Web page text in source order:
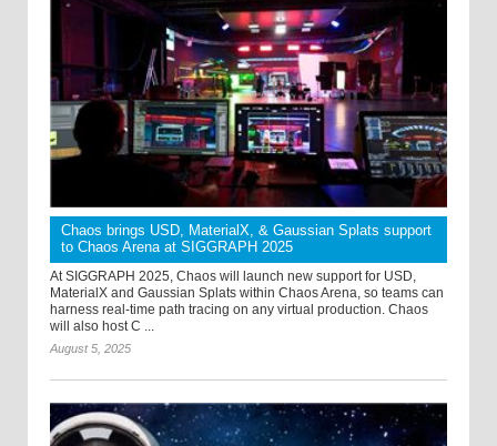
Chaos brings USD, MaterialX, & Gaussian Splats support
to Chaos Arena at SIGGRAPH 2025
At SIGGRAPH 2025, Chaos will launch new support for USD,
MaterialX and Gaussian Splats within Chaos Arena, so teams can
harness real-time path tracing on any virtual production. Chaos
will also host C ...
August 5, 2025